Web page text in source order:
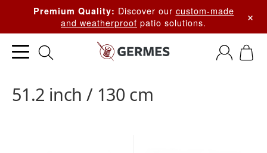
Premium Quality: Discover our custom-made
and weatherproof patio solutions. ×
51.2 inch / 130 cm